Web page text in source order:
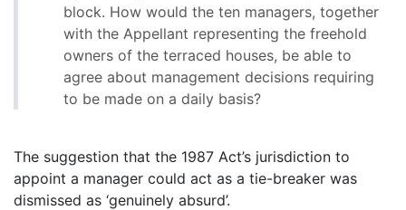
block. How would the ten managers, together
with the Appellant representing the freehold
owners of the terraced houses, be able to
agree about management decisions requiring
to be made on a daily basis?
The suggestion that the 1987 Act’s jurisdiction to
appoint a manager could act as a tie-breaker was
dismissed as ‘genuinely absurd’.